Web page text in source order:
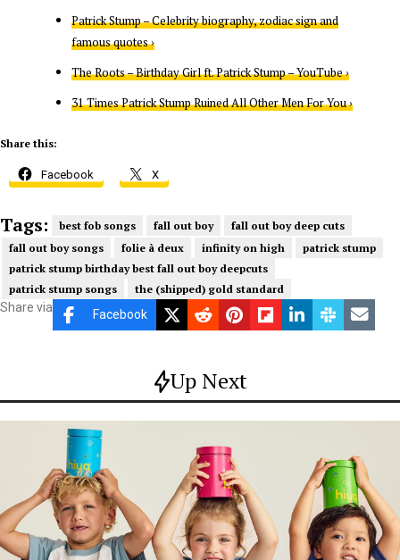
Patrick Stump – Celebrity biography, zodiac sign and
famous quotes ›
The Roots – Birthday Girl ft. Patrick Stump – YouTube ›
31 Times Patrick Stump Ruined All Other Men For You ›
Share this:
Facebook X
Tags: best fob songs fall out boy
fall out boy deep cuts
fall out boy songs
folie à deux infinity on high
patrick stump
patrick stump birthday best fall out boy deepcuts
patrick stump songs
the (shipped) gold standard
Share via Facebook
Up Next